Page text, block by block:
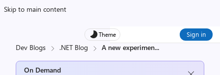
Skip to main content
Theme Sign in
Dev Blogs .NET Blog A new experimen...
On Demand